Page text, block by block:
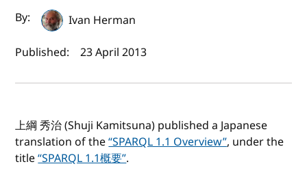
Author(s) and publish date
By:
Ivan Herman
Published:
23 April 2013
上綱 秀治 (Shuji Kamitsuna) published a Japanese
translation of the“SPARQL 1.1 Overview”, under the
title“SPARQL 1.1概要”.